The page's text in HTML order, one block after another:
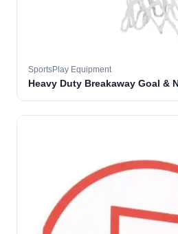
SportsPlay Equipment
Heavy Duty Breakaway Goal &